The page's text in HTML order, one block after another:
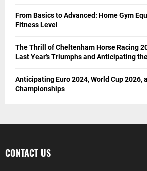
From Basics to Advanced: Home Gym
Fitness Level
The Thrill of Cheltenham Horse Racing
Last Year’s Triumphs and Anticipating
Anticipating Euro 2024, World Cup 2026,
Championships
CONTACT US